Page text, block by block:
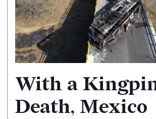
With a
Death, Mexico